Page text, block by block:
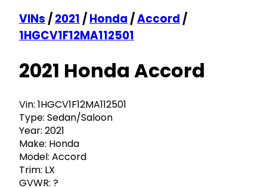
VINs /2021 /Honda /Accord /
1HGCV1F12MA112501
2021 Honda Accord
Vin: 1HGCV1F12MA112501
Type: Sedan/Saloon
Year: 2021
Make: Honda
Model: Accord
Trim: LX
GVWR: ?